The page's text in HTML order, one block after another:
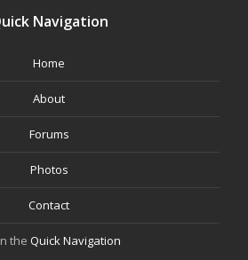
Navigation
Home
About
Forums
Photos
Contact
the Quick Navigation